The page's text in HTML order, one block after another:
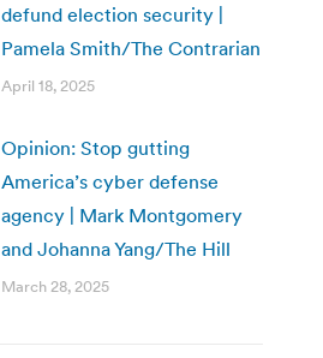
defund election security |
Pamela Smith/The Contrarian
April 18, 2025
Opinion: Stop gutting
America’s cyber defense
agency | Mark Montgomery
and Johanna Yang/The Hill
March 28, 2025